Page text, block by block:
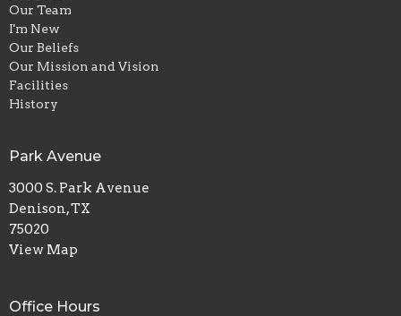
Our Team
I'm New
Our Beliefs
Our Mission and Vision
Facilities
History
Park Avenue
3000 S. Park Avenue
Denison, TX
75020
View Map
Office Hours